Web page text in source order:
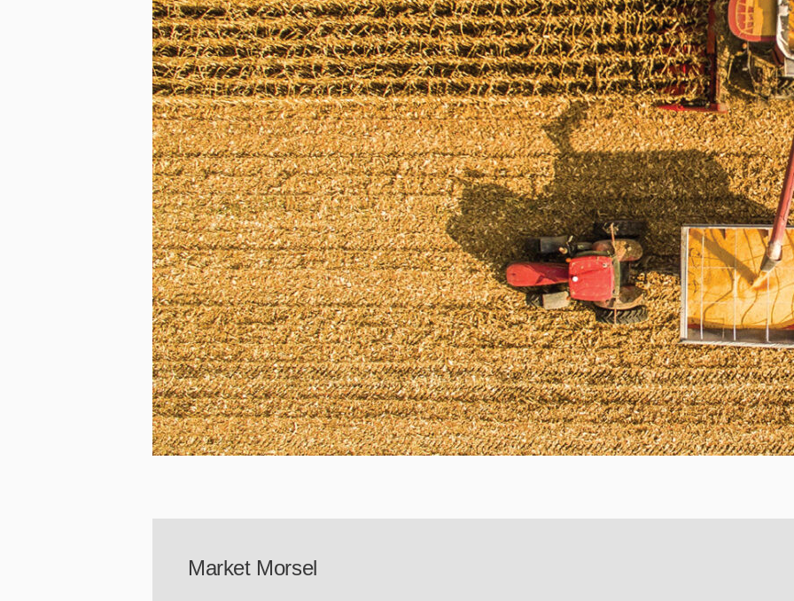
Market Morsel